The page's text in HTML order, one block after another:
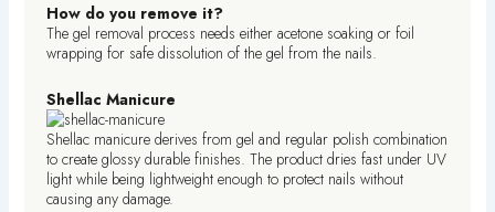
How do you remove it?
The gel removal process needs either acetone soaking or foil
wrapping for safe dissolution of the gel from the nails.
Shellac Manicure
Shellac manicure derives from gel and regular polish combination
to create glossy durable finishes. The product dries fast under UV
light while being lightweight enough to protect nails without
causing any damage.